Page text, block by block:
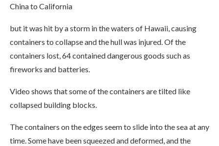
China to California
but it was hit by a storm in the waters of Hawaii, causing
containers to collapse and the hull was injured. Of the
containers lost, 64 contained dangerous goods such as
fireworks and batteries.
Video shows that some of the containers are tilted like
collapsed building blocks.
The containers on the edges seem to slide into the sea at any
time. Some have been squeezed and deformed, and the